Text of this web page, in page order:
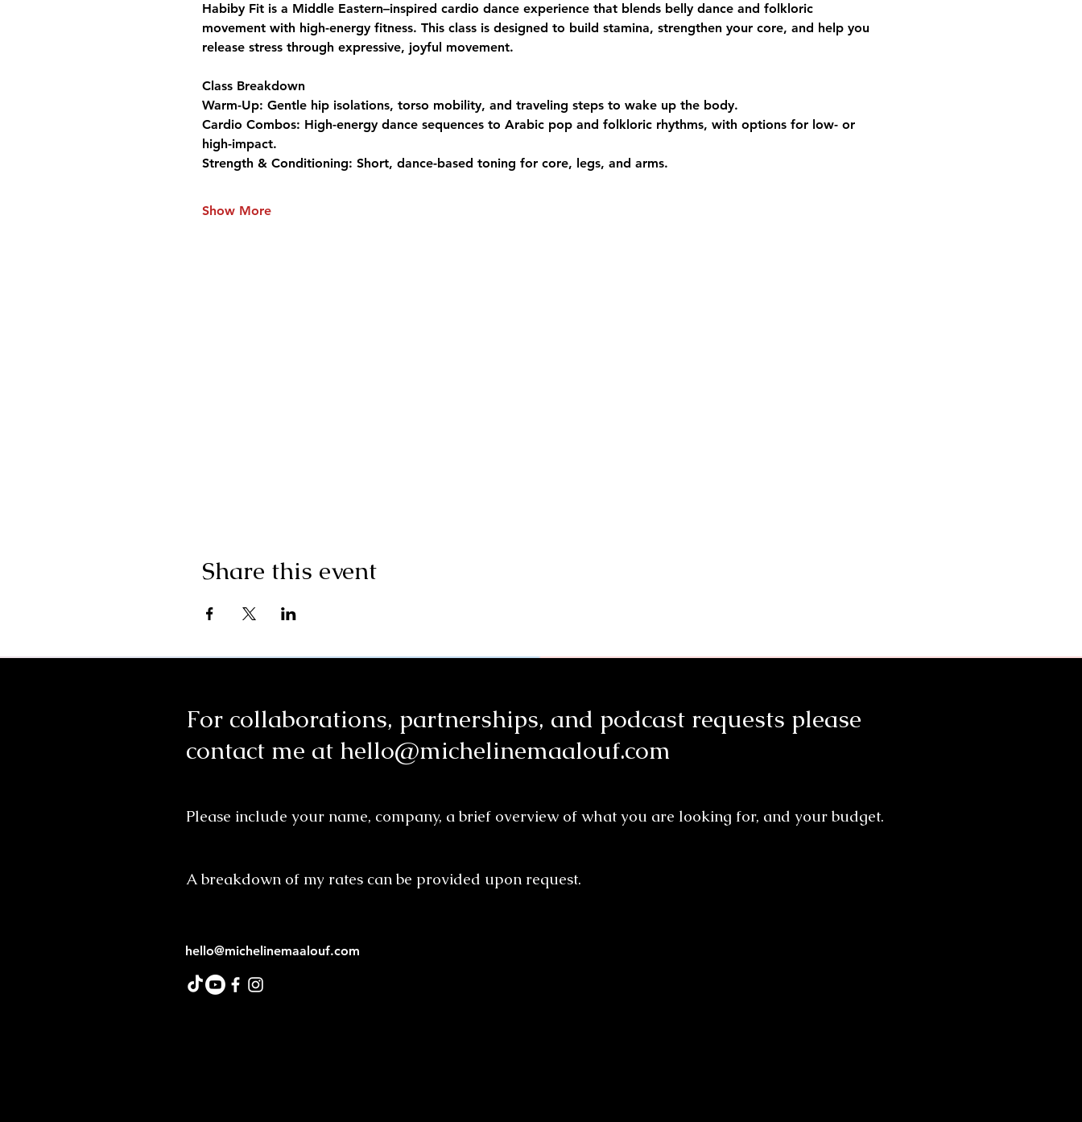
Habiby Fit is a Middle Eastern–inspired cardio dance experience that blends belly dance and folkloric
movement with high-energy fitness. This class is designed to build stamina, strengthen your core, and help you
release stress through expressive, joyful movement.
Class Breakdown
Warm-Up: Gentle hip isolations, torso mobility, and traveling steps to wake up the body.
Cardio Combos: High-energy dance sequences to Arabic pop and folkloric rhythms, with options for low- or
high-impact.
Strength & Conditioning: Short, dance-based toning for core, legs, and arms.
Show More
Share this event
For collaborations, partnerships, and podcast requests please
contact me at hello@michelinemaalouf.com
Please include your name, company, a brief overview of what you are looking for, and your budget.
A breakdown of my rates can be provided upon request.
hello@michelinemaalouf.com